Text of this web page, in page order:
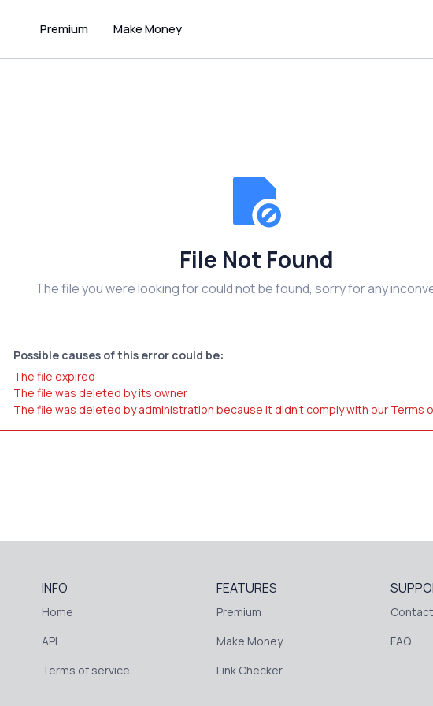
Premium Make Money
File Not Found
The file you were looking for could not be found, sorry for any
Possible causes of this error could be:
The file expired
The file was deleted by its owner
The file was deleted by administration because it didn't comply with our Terms
INFO
Home
API
Terms of service
FEATURES
Premium
Make Money
Link Checker
FAQ